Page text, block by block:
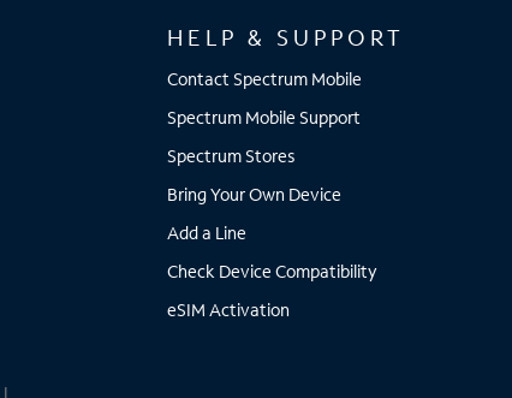
HELP & SUPPORT
Contact Spectrum Mobile
Spectrum Mobile Support
Spectrum Stores
Bring Your Own Device
Add a Line
Check Device Compatibility
eSIM Activation